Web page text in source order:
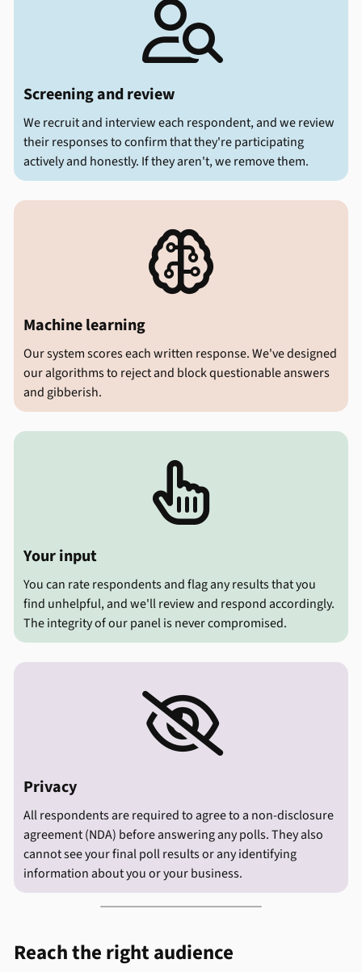

Screening and review
We recruit and interview each respondent, and we review
their responses to confirm that they're participating
actively and honestly. If they aren't, we remove them.

Machine learning
Our system scores each written response. We've designed
our algorithms to reject and block questionable answers
and gibberish.

Your input
You can rate respondents and flag any results that you
find unhelpful, and we'll review and respond accordingly.
The integrity of our panel is never compromised.

Privacy
All respondents are required to agree to a non-disclosure
agreement (NDA) before answering any polls. They also
cannot see your final poll results or any identifying
information about you or your business.
Reach the right audience